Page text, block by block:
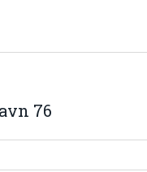
76